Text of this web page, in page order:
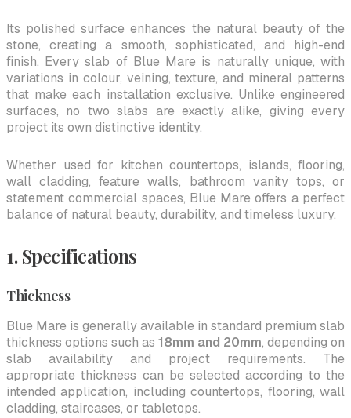
Its polished surface enhances the natural beauty of the
stone, creating a smooth, sophisticated, and high-end
finish. Every slab of Blue Mare is naturally unique, with
variations in colour, veining, texture, and mineral patterns
that make each installation exclusive. Unlike engineered
surfaces, no two slabs are exactly alike, giving every
project its own distinctive identity.
Whether used for kitchen countertops, islands, flooring,
wall cladding, feature walls, bathroom vanity tops, or
statement commercial spaces, Blue Mare offers a perfect
balance of natural beauty, durability, and timeless luxury.
1. Specifications
Thickness
Blue Mare is generally available in standard premium slab
thickness options such as 18mm and 20mm, depending on
slab availability and project requirements. The
appropriate thickness can be selected according to the
intended application, including countertops, flooring, wall
cladding, staircases, or tabletops.